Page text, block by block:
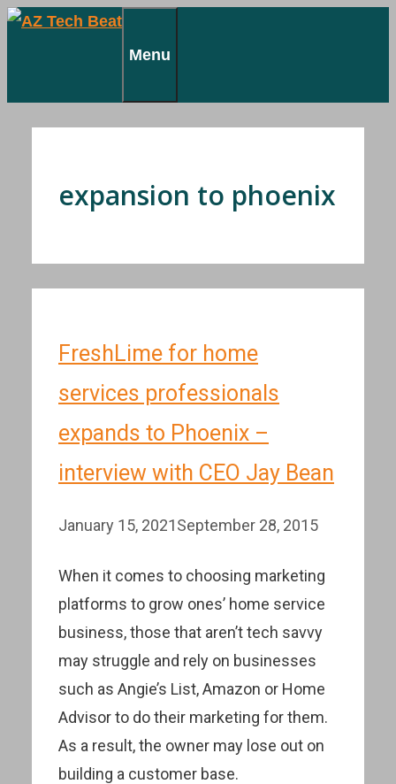
Skip
Menu
expansion to phoenix
FreshLime for home
services professionals
expands to Phoenix –
interview with CEO Jay Bean
January 15, 2021September 28, 2015
When it comes to choosing marketing
platforms to grow ones’ home service
business, those that aren’t tech savvy
may struggle and rely on businesses
such as Angie’s List, Amazon or Home
Advisor to do their marketing for them.
As a result, the owner may lose out on
building a customer base.